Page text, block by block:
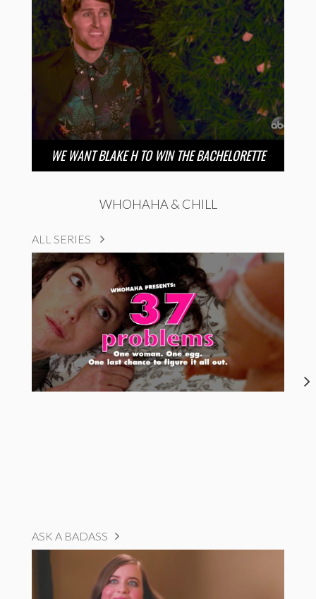
WE WANT BLAKE H TO WIN THE BACHELORETTE
WHOHAHA & CHILL
ALL SERIES
ASK A BADASS